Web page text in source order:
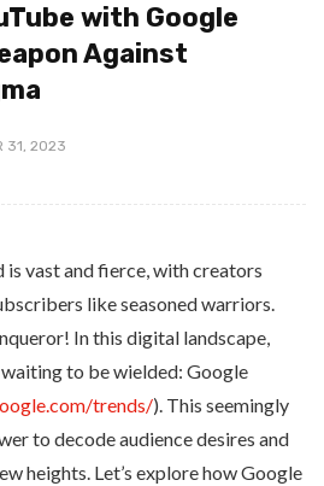
with Google
Against
31, 2023
vast and fierce, with creators
like seasoned warriors.
In this digital landscape,
waiting to be wielded: Google
trends/). This seemingly
to decode audience desires and
heights. Let’s explore how Google